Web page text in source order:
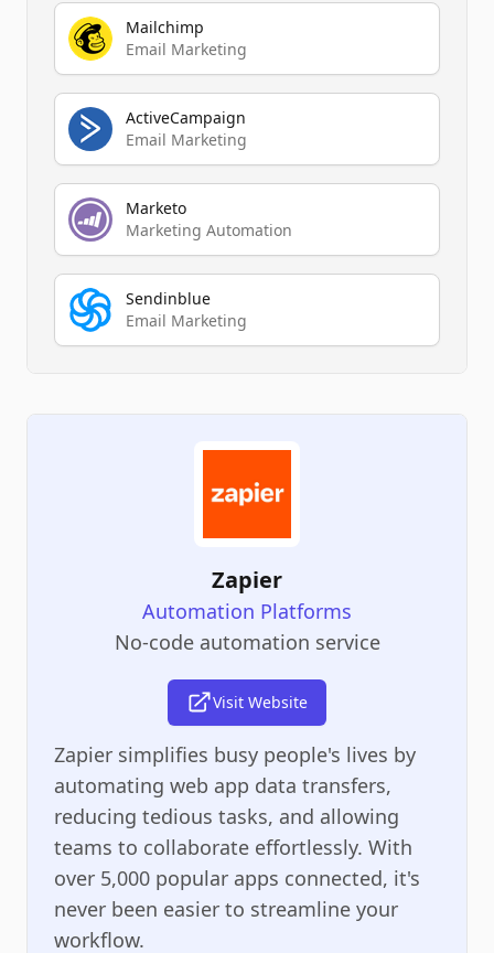
Mailchimp
Email Marketing
ActiveCampaign
Email Marketing
Marketo
Marketing Automation
Sendinblue
Email Marketing
Zapier
Automation Platforms
No-code automation service
Visit Website
Zapier simplifies busy people's lives by
automating web app data transfers,
reducing tedious tasks, and allowing
teams to collaborate effortlessly. With
over 5,000 popular apps connected, it's
never been easier to streamline your
workflow.